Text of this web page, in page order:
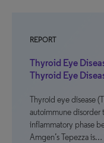
REPORT
Thyroid Eye
Thyroid Eye
Thyroid eye disease
autoimmune
inflammatory phase
Amgen’s Tepezza is…